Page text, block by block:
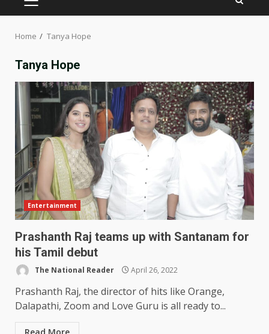
PRIMARY
Home Tanya Hope
Tanya Hope
Entertainment
Prashanth Raj teams up with Santanam for
his Tamil debut
The National Reader April 26, 2022
Prashanth Raj, the director of hits like Orange,
Dalapathi, Zoom and Love Guru is all ready to...